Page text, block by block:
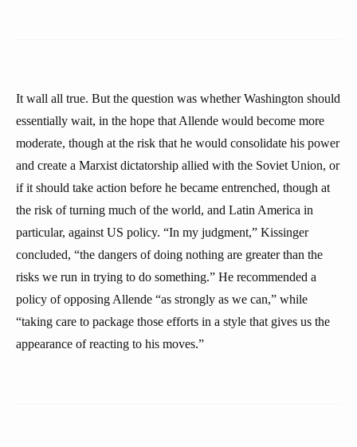
It wall all true. But the question was whether Washington should
essentially wait, in the hope that Allende would become more
moderate, though at the risk that he would consolidate his power
and create a Marxist dictatorship allied with the Soviet Union, or
if it should take action before he became entrenched, though at
the risk of turning much of the world, and Latin America in
particular, against US policy. “In my judgment,” Kissinger
concluded, “the dangers of doing nothing are greater than the
risks we run in trying to do something.” He recommended a
policy of opposing Allende “as strongly as we can,” while
“taking care to package those efforts in a style that gives us the
appearance of reacting to his moves.”